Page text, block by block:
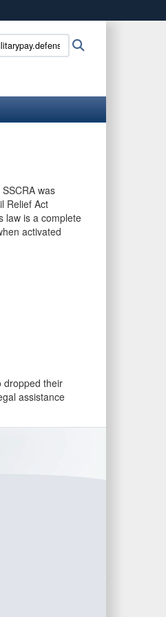
to the .gov website.
was
Relief Act
law is a complete
activated
dropped their
assistance